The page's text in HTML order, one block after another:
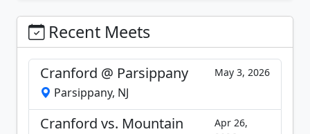
Recent Meets
Cranford @ Parsippany May 3, 2026
Parsippany, NJ
Cranford vs. Mountain
Apr 26,